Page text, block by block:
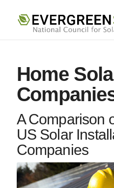
Home
A Comparison
US Solar
Companies